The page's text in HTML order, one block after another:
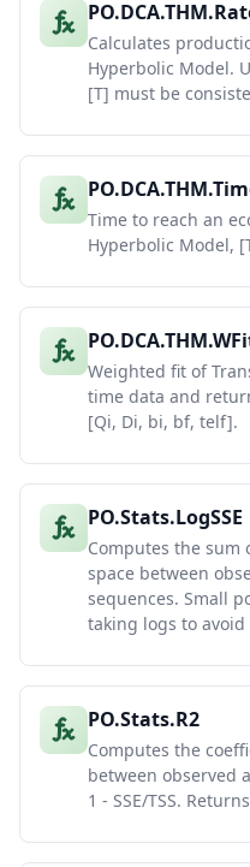
Calculates
Hyperbolic Model.
[T] must be
Time to reach an
Hyperbolic Model,
Weighted fit of
time data and
[Qi, Di, bi, bf, telf].
PO.Stats.LogSSE
Computes the sum
space between
sequences. Small
taking logs to avoid
PO.Stats.R2
Computes the
between observed
1 - SSE/TSS.